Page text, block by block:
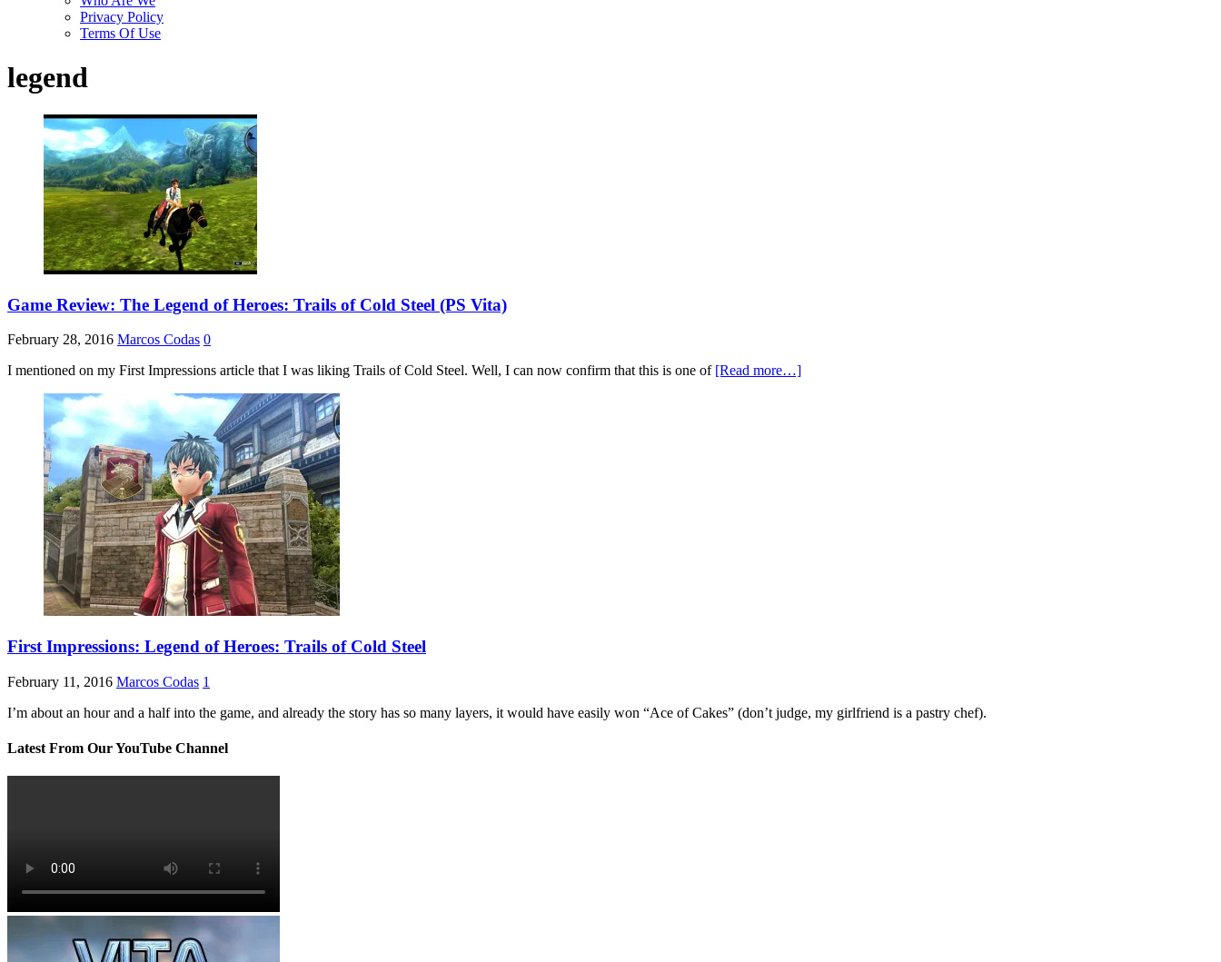
Privacy Policy
Terms Of Use
legend
Game Review: The Legend of Heroes: Trails of Cold Steel (PS Vita)
February 28, 2016 Marcos Codas 0
I mentioned on my First Impressions article that I was liking Trails of Cold Steel. Well, I can now confirm that this is one of [Read more…]
First Impressions: Legend of Heroes: Trails of Cold Steel
February 11, 2016 Marcos Codas 1
I’m about an hour and a half into the game, and already the story has so many layers, it would have easily won “Ace of Cakes” (don’t judge, my girlfriend is a pastry chef).
Latest From Our YouTube Channel